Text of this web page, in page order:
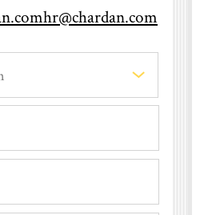
hr@chardan.com